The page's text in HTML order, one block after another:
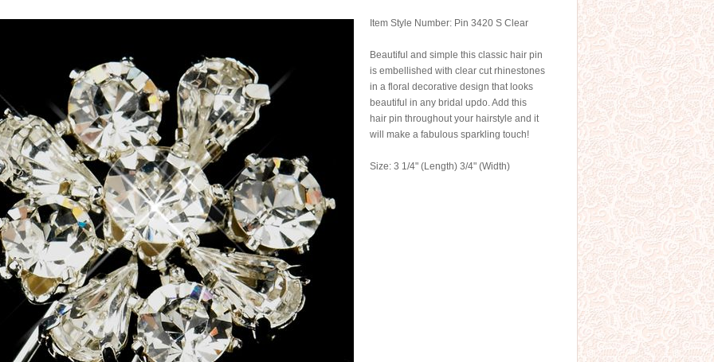
Item Style Number: Pin 3420 S Clear
Beautiful and simple this classic hair pin
is embellished with clear cut rhinestones
in a floral decorative design that looks
beautiful in any bridal updo. Add this
hair pin throughout your hairstyle and it
will make a fabulous sparkling touch!
Size: 3 1/4" (Length) 3/4" (Width)